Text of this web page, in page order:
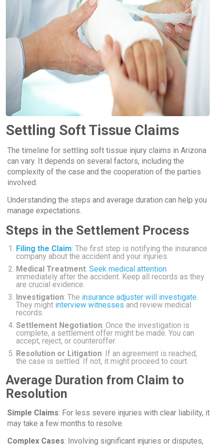
Settling Soft Tissue Claims
The timeline for settling soft tissue injury claims in Arizona
can vary. It depends on several factors, including the
complexity of the case and the cooperation of the parties
involved.
Understanding the steps and average duration can help you
manage expectations.
Steps in the Settlement Process
Filing the Claim: The first step is notifying the insurance
company about the accident and your injuries.
Medical Treatment: Seek medical attention
immediately after the accident. Keep all records as they
are crucial evidence.
Investigation: The insurance adjuster will investigate
They might interview witnesses and review medical
records.
Settlement Negotiation: Once the investigation is
complete, a settlement offer might be made. You can
accept, reject, or counteroffer.
Resolution or Litigation: If an agreement is reached,
the case is settled. If not, it might proceed to court.
Average Duration from Claim to
Resolution
Simple Claims: For less severe injuries with clear liability, it
may take a few months to resolve.
Complex Cases: Involving significant injuries or disputes,